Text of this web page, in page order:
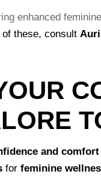
enhanced
these, consult
and comfort
for feminine